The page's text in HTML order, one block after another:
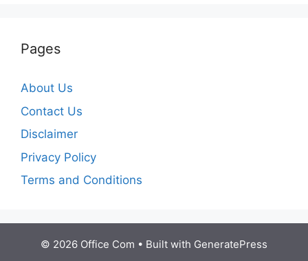
Pages
About Us
Contact Us
Disclaimer
Privacy Policy
Terms and Conditions
© 2026 Office Com • Built with GeneratePress